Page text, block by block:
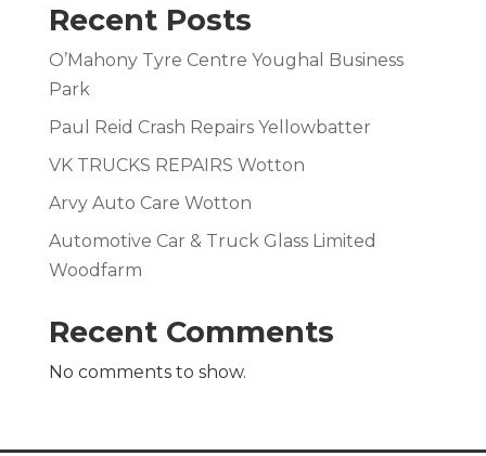
Recent Posts
O’Mahony Tyre Centre Youghal Business
Park
Paul Reid Crash Repairs Yellowbatter
VK TRUCKS REPAIRS Wotton
Arvy Auto Care Wotton
Automotive Car & Truck Glass Limited
Woodfarm
Recent Comments
No comments to show.